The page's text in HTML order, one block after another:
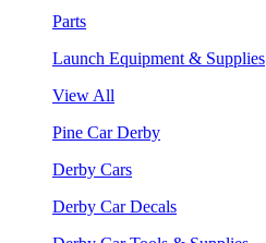
Parts
Launch Equipment & Supplies
View All
Pine Car Derby
Derby Cars
Derby Car Decals